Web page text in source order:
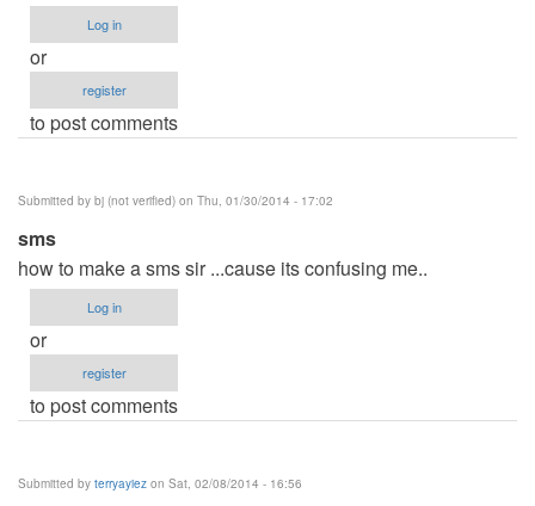
Log in
or
register
to post comments
Submitted by bj (not verified) on Thu, 01/30/2014 - 17:02
sms
how to make a sms sir ...cause its confusing me..
Log in
or
register
to post comments
Submitted by terryayiez on Sat, 02/08/2014 - 16:56